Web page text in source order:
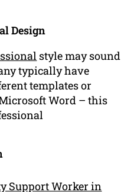
Design
style may sound
typically have
templates or
Word – this
Support Worker in